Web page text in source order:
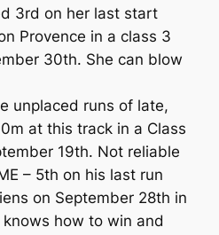
3rd on her last start
Provence in a class 3
30th. She can blow
unplaced runs of late,
at this track in a Class
19th. Not reliable
– 5th on his last run
on September 28th in
how to win and